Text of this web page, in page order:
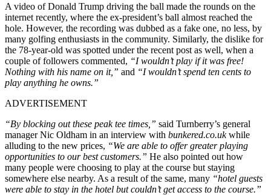
A video of Donald Trump driving the ball made the rounds on the
internet recently, where the ex-president’s ball almost reached the
hole. However, the recording was dubbed as a fake one, no less, by
many golfing enthusiasts in the community. Similarly, the dislike for
the 78-year-old was spotted under the recent post as well, when a
couple of followers commented, “I wouldn’t play if it was free!
Nothing with his name on it,” and “I wouldn’t spend ten cents to
play anything he owns.”
ADVERTISEMENT
“By blocking out these peak tee times,” said Turnberry’s general
manager Nic Oldham in an interview with bunkered.co.ukwhile
alluding to the new prices, “We are able to offer greater playing
opportunities to our best customers.” He also pointed out how
many people were choosing to play at the course but staying
somewhere else nearby. As a result of the same, many “hotel guests
were able to stay in the hotel but couldn’t get access to the course.”